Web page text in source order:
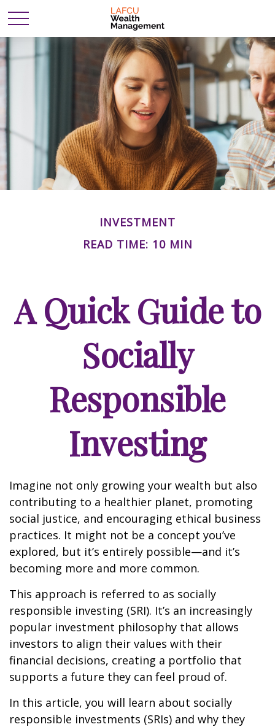
INVESTMENT
READ TIME: 10 MIN
A Quick Guide to
Socially
Responsible
Investing
Imagine not only growing your wealth but also
contributing to a healthier planet, promoting
social justice, and encouraging ethical business
practices. It might not be a concept you’ve
explored, but it’s entirely possible—and it’s
becoming more and more common.
This approach is referred to as socially
responsible investing (SRI). It’s an increasingly
popular investment philosophy that allows
investors to align their values with their
financial decisions, creating a portfolio that
supports a future they can feel proud of.
In this article, you will learn about socially
responsible investments (SRIs) and why they